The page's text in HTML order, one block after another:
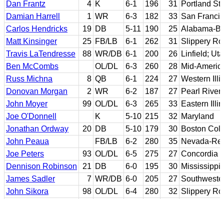
Dan Frantz
4 K 6-1 196 31 Portland
Damian Harrell
1 WR 6-3 182 33 San
Carlos Hendricks
19 DB 5-11 190 25 Alabama-
Matt Kinsinger
25 FB/LB 6-1 262 31 Slippery
Travis LaTendresse
88 WR/DB 6-1 200 26 Linfield;
Ben McCombs
OL/DL 6-3 260 28 Mid-
Russ Michna
8 QB 6-1 224 27 Western
Donovan Morgan
2 WR 6-2 187 27 Pearl River
John Moyer
99 OL/DL 6-3 265 33 Eastern
Joe O'Donnell
K 5-10 215 32 Maryland
Jonathan Ordway
20 DB 5-10 179 30 Boston
John Peaua
FB/LB 6-2 280 35 Nevada-
Joe Peters
93 OL/DL 6-5 275 27 Concordia
Dennison Robinson
21 DB 6-0 195 30 Mississippi
James Sadler
7 WR/DB 6-0 205 27
John Sikora
98 OL/DL 6-4 280 32 Slippery